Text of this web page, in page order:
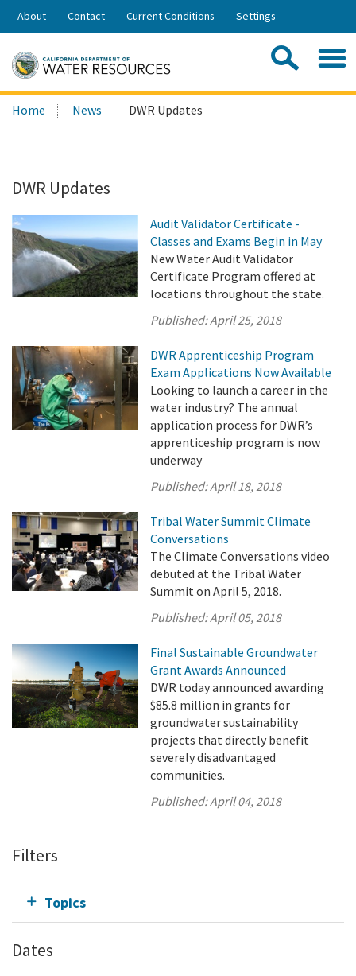
Skip
Share:
About Contact Current Conditions Settings
Search
this
Home News DWR Updates
DWR Updates
Audit Validator Certificate -
Classes and Exams Begin in May
New Water Audit Validator
Certificate Program offered at
locations throughout the state.
Published:April 25, 2018
DWR Apprenticeship Program
Exam Applications Now Available
Looking to launch a career in the
water industry? The annual
application process for DWR’s
apprenticeship program is now
underway
Published:April 18, 2018
Tribal Water Summit Climate
Conversations
The Climate Conversations video
debuted at the Tribal Water
Summit on April 5, 2018.
Published:April 05, 2018
Final Sustainable Groundwater
Grant Awards Announced
DWR today announced awarding
$85.8 million in grants for
groundwater sustainability
projects that directly benefit
severely disadvantaged
communities.
Published:April 04, 2018
Filters
Topics
Dates